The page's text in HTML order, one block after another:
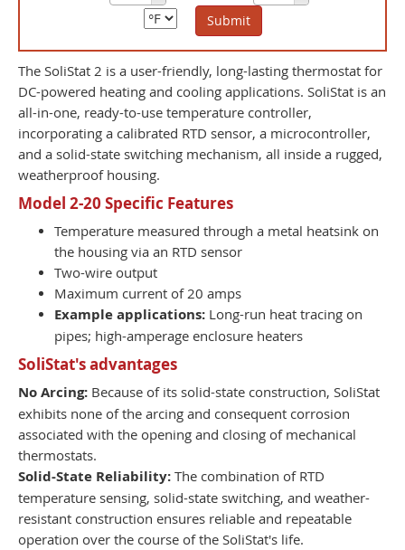
Submit
The SoliStat 2 is a user-friendly, long-lasting thermostat for
DC-powered heating and cooling applications. SoliStat is an
all-in-one, ready-to-use temperature controller,
incorporating a calibrated RTD sensor, a microcontroller,
and a solid-state switching mechanism, all inside a rugged,
weatherproof housing.
Model 2-20 Specific Features
Temperature measured through a metal heatsink on
the housing via an RTD sensor
Two-wire output
Maximum current of 20 amps
Example applications: Long-run heat tracing on
pipes; high-amperage enclosure heaters
SoliStat's advantages
No Arcing: Because of its solid-state construction, SoliStat
exhibits none of the arcing and consequent corrosion
associated with the opening and closing of mechanical
thermostats.
Solid-State Reliability: The combination of RTD
temperature sensing, solid-state switching, and weather-
resistant construction ensures reliable and repeatable
operation over the course of the SoliStat's life.